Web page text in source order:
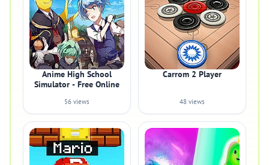
Anime High School
Simulator - Free Online
56 views
Carrom 2 Player
48 views